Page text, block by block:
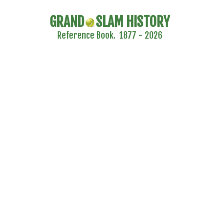
GRAND SLAM HISTORY
Reference Book. 1877 - 2026